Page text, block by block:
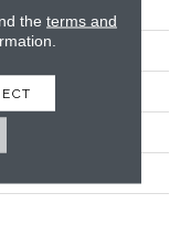
Face Woven
the terms and